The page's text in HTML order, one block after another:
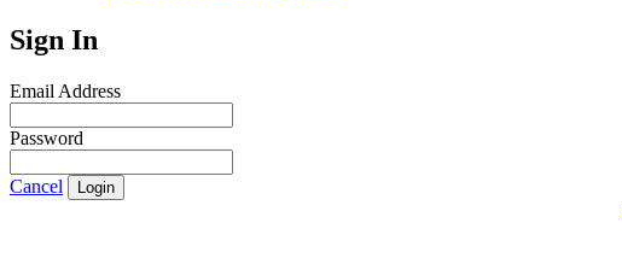
Sign In
Email Address
Password
Cancel Login